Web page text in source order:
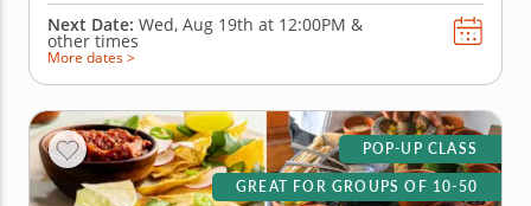
Next Date: Wed, Aug 19th at 12:00PM &
other times
More dates >
POP-UP CLASS
GREAT FOR GROUPS OF 10-50